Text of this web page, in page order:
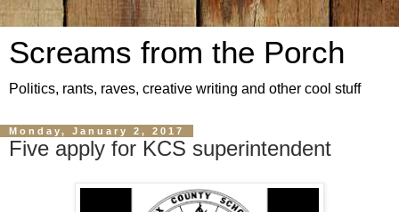
Screams from the Porch
Politics, rants, raves, creative writing and other cool stuff
Monday, January 2, 2017
Five apply for KCS superintendent